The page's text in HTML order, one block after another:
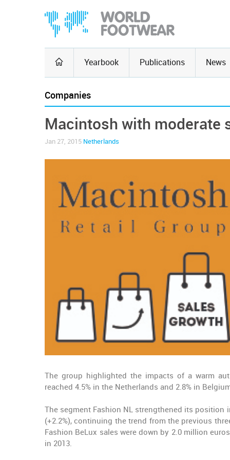
Yearbook Publications News
Companies
Macintosh with moderate
Jan 27, 2015 Netherlands
The group highlighted the impacts of a warm
reached 4.5% in the Netherlands and 2.8% in
The segment Fashion NL strengthened its position
(+2.2%), continuing the trend from the previous
Fashion BeLux sales were down by 2.0 million
in 2013.